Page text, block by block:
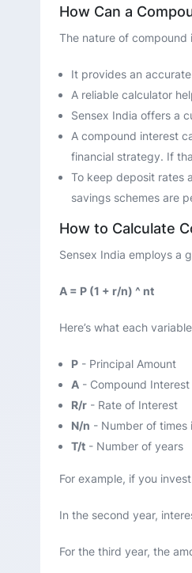
How Can a
The nature of compound
It provides an
A reliable calculator
Sensex India offers a
A compound interest
financial strategy. If
To keep deposit rates
savings schemes are
How to Calculate
Sensex India employs a
A = P (1 + r/n) ^ nt
Here’s what each
P - Principal Amount
A - Compound Interest
R/r - Rate of Interest
N/n - Number of times
T/t - Number of years
For example, if you
In the second year,
For the third year, the